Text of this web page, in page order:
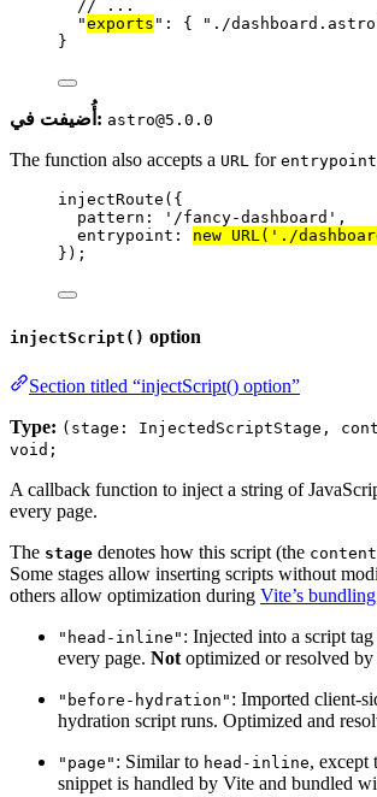
// ...
"exports " : { "./
}
أُضيفت في: astro@5.0.0
The function also accepts a URL for entrypoint
injectRoute ({
pattern:
' /fancy-dashboard ' ,
entrypoint: new URL( ' ./
});
injectScript() option
Section titled “injectScript() option”
Type: (stage: InjectedScriptStage,
void;
A callback function to inject a string of
every page.
The stage denotes how this script (the content
Some stages allow inserting scripts without
others allow optimization during Vite’s
"head-inline" : Injected into a script
every page. Not optimized or resolved
"before-hydration" : Imported client-
hydration script runs. Optimized and
"page" : Similar to head-inline, except
snippet is handled by Vite and bundled